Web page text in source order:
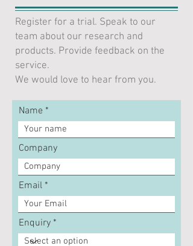
How Inflation Targeting
Has Failed Electorates
Register for a trial. Speak to our
team about our research and
products. Provide feedback on the
service.
We would love to hear from you.
Name
Company
Email
Enquiry